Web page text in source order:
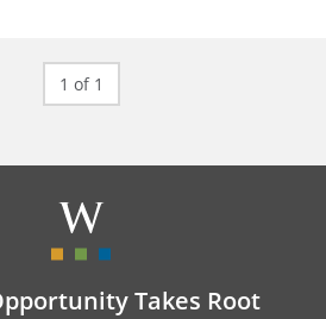
1 of 1
Takes Root